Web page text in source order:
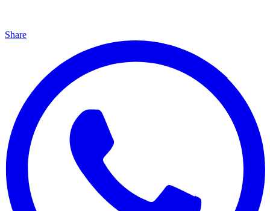
Share